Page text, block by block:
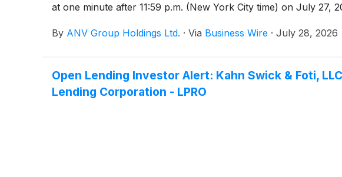
at one minute after 11:59 p.m. (New York City time) on July 27,
July 28, 2026, Lakers Acquisition Sub, Inc., a wholly-owned
By ANV Group Holdings Ltd. · Via Business Wire · July 28, 2026
Open Lending Investor Alert: Kahn Swick & Foti,
Lending Corporation - LPRO